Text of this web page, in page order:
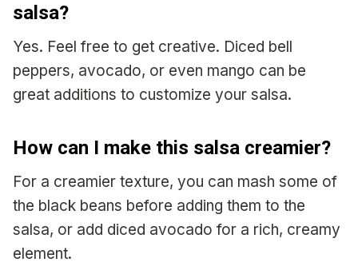
salsa?
Yes. Feel free to get creative. Diced bell
peppers, avocado, or even mango can be
great additions to customize your salsa.
How can I make this salsa creamier?
For a creamier texture, you can mash some of
the black beans before adding them to the
salsa, or add diced avocado for a rich, creamy
element.